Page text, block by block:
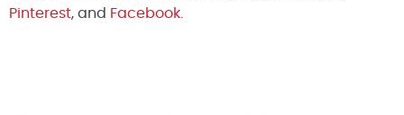
Pinterest, and Facebook.